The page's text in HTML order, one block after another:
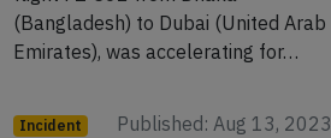
(Bangladesh) to Dubai (United Arab
Emirates), was accelerating for…
Incident Published: Aug 13, 2023